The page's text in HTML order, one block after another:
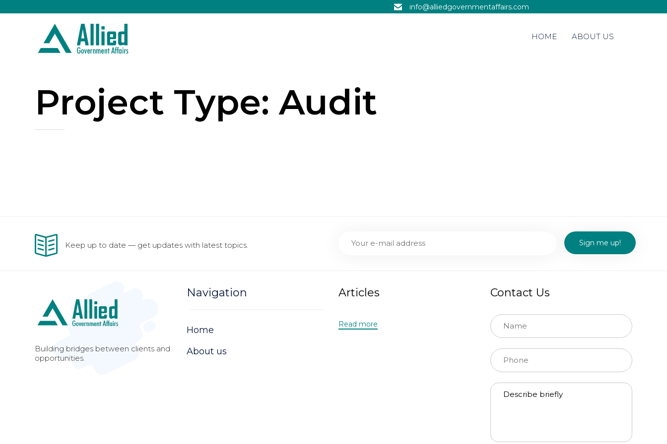
info@alliedgovernmentaffairs.com
HOME ABOUT US
Project Type:Audit
Keep up to date — get updates with latest topics.
Building bridges between clients and
opportunities.
Navigation
Home
About us
Articles
Read more
Contact Us